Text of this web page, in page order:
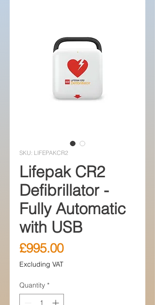
SKU: LIFEPAKCR2
Lifepak CR2
Defibrillator -
Fully Automatic
with USB
£995.00Price
Excluding VAT
Quantity *